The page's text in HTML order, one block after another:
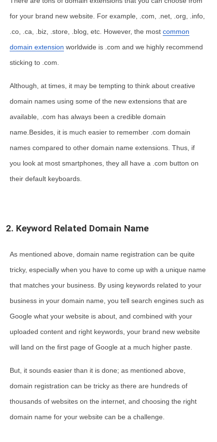
for your brand new website. For example, .com, .net, .org, .info,
.co, .ca, .biz, .store, .blog, etc. However, the most common
domain extension worldwide is .com and we highly recommend
sticking to .com.
Although, at times, it may be tempting to think about creative
domain names using some of the new extensions that are
available, .com has always been a credible domain
name.Besides, it is much easier to remember .com domain
names compared to other domain name extensions. Thus, if
you look at most smartphones, they all have a .com button on
their default keyboards.
2. Keyword Related Domain Name
As mentioned above, domain name registration can be quite
tricky, especially when you have to come up with a unique name
that matches your business. By using keywords related to your
business in your domain name, you tell search engines such as
Google what your website is about, and combined with your
uploaded content and right keywords, your brand new website
will land on the first page of Google at a much higher paste.
But, it sounds easier than it is done; as mentioned above,
domain registration can be tricky as there are hundreds of
thousands of websites on the internet, and choosing the right
domain name for your website can be a challenge.